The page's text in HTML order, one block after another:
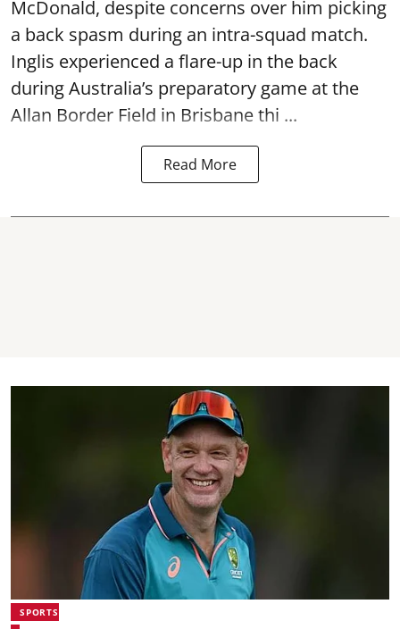
McDonald, despite concerns over him picking
a back spasm during an intra-squad match.
Inglis experienced a flare-up in the back
during Australia’s preparatory game at the
Allan Border Field in Brisbane thi ...
Read More
SPORTS